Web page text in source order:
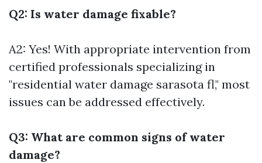
Q2: Is water damage fixable?
A2: Yes! With appropriate intervention from
certified professionals specializing in
"residential water damage sarasota fl," most
issues can be addressed effectively.
Q3: What are common signs of water
damage?